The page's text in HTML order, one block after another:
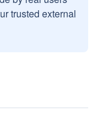
trusted external